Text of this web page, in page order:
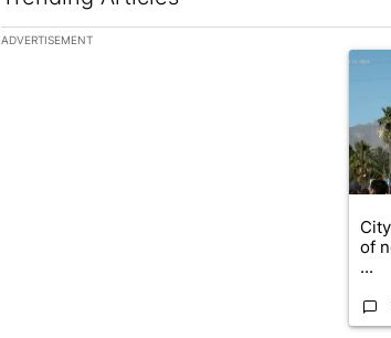
The following is a list of the most commented articles
ADVERTISEMENT
A
of
...